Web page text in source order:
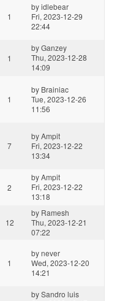
1
byidlebear
Fri, 2023-12-29
22:44
1
byGanzey
Thu, 2023-12-28
14:09
1
by Brainiac
Tue, 2023-12-26
11:56
7
byAmpit
Fri, 2023-12-22
13:34
2
byAmpit
Fri, 2023-12-22
13:18
12
by Ramesh
Thu, 2023-12-21
07:22
1
bynever
Wed, 2023-12-20
14:21
bySandro luis